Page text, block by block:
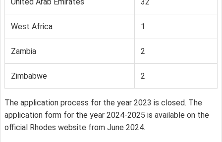
West Africa 1
Zambia 2
Zimbabwe 2
The application process for the year 2023 is closed. The
application form for the year 2024-2025 is available on the
official Rhodes website from June 2024.